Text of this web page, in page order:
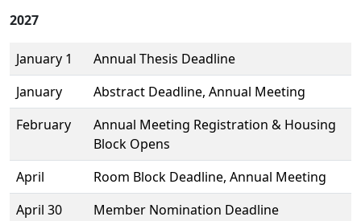
2027
January 1
Annual Thesis Deadline
January
Abstract Deadline, Annual Meeting
February
Annual Meeting Registration & Housing
Block Opens
April
Room Block Deadline, Annual Meeting
April 30
Member Nomination Deadline